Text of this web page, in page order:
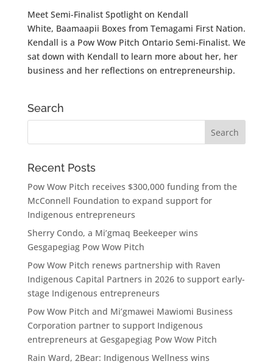
Meet Semi-Finalist Spotlight on Kendall
White, Baamaapii Boxes from Temagami First Nation.
Kendall is a Pow Wow Pitch Ontario Semi-Finalist. We
sat down with Kendall to learn more about her, her
business and her reflections on entrepreneurship.
Search
Recent Posts
Pow Wow Pitch receives $300,000 funding from the
McConnell Foundation to expand support for
Indigenous entrepreneurs
Sherry Condo, a Mi’gmaq Beekeeper wins
Gesgapegiag Pow Wow Pitch
Pow Wow Pitch renews partnership with Raven
Indigenous Capital Partners in 2026 to support early-
stage Indigenous entrepreneurs
Pow Wow Pitch and Mi’gmawei Mawiomi Business
Corporation partner to support Indigenous
entrepreneurs at Gesgapegiag Pow Wow Pitch
Rain Ward, 2Bear: Indigenous Wellness wins